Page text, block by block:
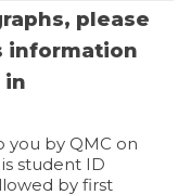
please
information
in
you by QMC on
student ID
by first